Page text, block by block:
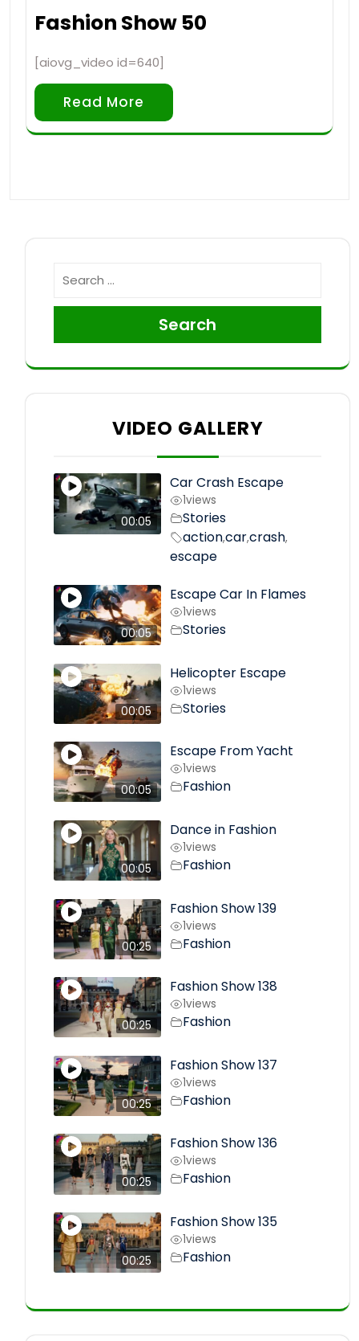
Fashion Show 50
[aiovg_video id=640]
Read More
Search
VIDEO GALLERY
00:05
Car Crash Escape
1views
Stories
action,car,crash,
escape
00:05
Escape Car In Flames
1views
Stories
00:05
Helicopter Escape
1views
Stories
00:05
Escape From Yacht
1views
Fashion
00:05
Dance in Fashion
1views
Fashion
00:25
Fashion Show 139
1views
Fashion
00:25
Fashion Show 138
1views
Fashion
00:25
Fashion Show 137
1views
Fashion
00:25
Fashion Show 136
1views
Fashion
00:25
Fashion Show 135
1views
Fashion